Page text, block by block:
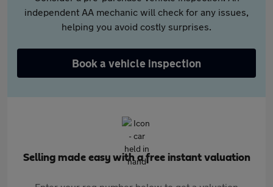
independent AA mechanic will check for any issues,
helping you avoid costly surprises.
Book a vehicle inspection
Selling made easy with a free instant valuation